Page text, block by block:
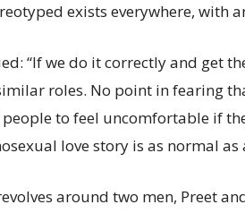
exists everywhere, with
“If we do it correctly and get
roles. No point in fearing
to feel uncomfortable if
love story is as normal as
around two men, Preet